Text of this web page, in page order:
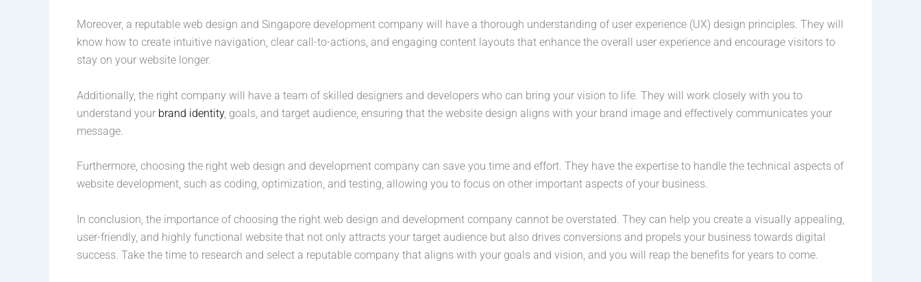
Moreover, a reputable web design and Singapore development company will have a thorough understanding of user experience (UX) design principles. They will
know how to create intuitive navigation, clear call-to-actions, and engaging content layouts that enhance the overall user experience and encourage visitors to
stay on your website longer.
Additionally, the right company will have a team of skilled designers and developers who can bring your vision to life. They will work closely with you to
understand your brand identity, goals, and target audience, ensuring that the website design aligns with your brand image and effectively communicates your
message.
Furthermore, choosing the right web design and development company can save you time and effort. They have the expertise to handle the technical aspects of
website development, such as coding, optimization, and testing, allowing you to focus on other important aspects of your business.
In conclusion, the importance of choosing the right web design and development company cannot be overstated. They can help you create a visually appealing,
user-friendly, and highly functional website that not only attracts your target audience but also drives conversions and propels your business towards digital
success. Take the time to research and select a reputable company that aligns with your goals and vision, and you will reap the benefits for years to come.